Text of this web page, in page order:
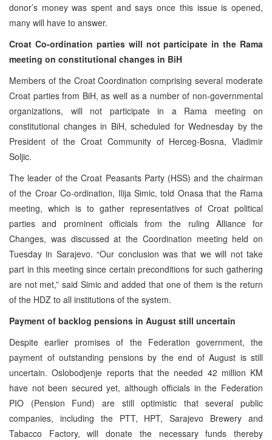
donor’s money was spent and says once this issue is opened,
many will have to answer.
Croat Co-ordination parties will not participate in the Rama
meeting on constitutional changes in BiH
Members of the Croat Coordination comprising several moderate
Croat parties from BiH, as well as a number of non-governmental
organizations, will not participate in a Rama meeting on
constitutional changes in BiH, scheduled for Wednesday by the
President of the Croat Community of Herceg-Bosna, Vladimir
Soljic.
The leader of the Croat Peasants Party (HSS) and the chairman
of the Croar Co-ordination, Ilija Simic, told Onasa that the Rama
meeting, which is to gather representatives of Croat political
parties and prominent officials from the ruling Alliance for
Changes, was discussed at the Coordination meeting held on
Tuesday in Sarajevo. “Our conclusion was that we will not take
part in this meeting since certain preconditions for such gathering
are not met,” said Simic and added that one of them is the return
of the HDZ to all institutions of the system.
Payment of backlog pensions in August still uncertain
Despite earlier promises of the Federation government, the
payment of outstanding pensions by the end of August is still
uncertain. Oslobodjenje reports that the needed 42 million KM
have not been secured yet, although officials in the Federation
PIO (Pension Fund) are still optimistic that several public
companies, including the PTT, HPT, Sarajevo Brewery and
Tabacco Factory, will donate the necessary funds thereby